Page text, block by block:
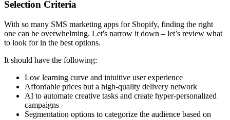
Selection Criteria
With so many SMS marketing apps for Shopify, finding the right
one can be overwhelming. Let's narrow it down – let’s review what
to look for in the best options.
It should have the following:
Low learning curve and intuitive user experience
Affordable prices but a high-quality delivery network
AI to automate creative tasks and create hyper-personalized
campaigns
Segmentation options to categorize the audience based on